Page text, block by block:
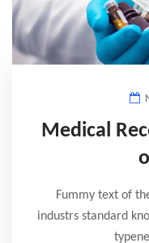
Medical
Fummy text of
industrs standard